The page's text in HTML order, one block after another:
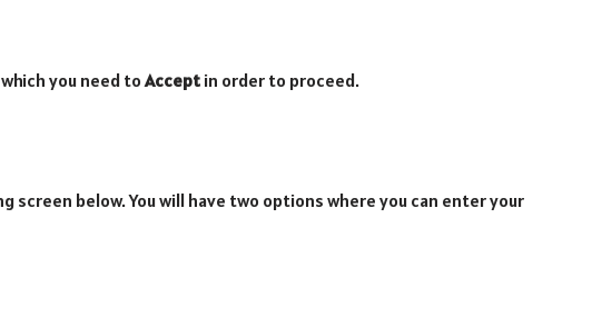
you need to Acceptin order to proceed.
screen below. You will have two options where you can enter your